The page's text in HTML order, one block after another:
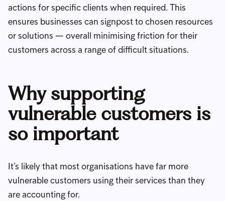
actions for specific clients when required. This
ensures businesses can signpost to chosen resources
or solutions — overall minimising friction for their
customers across a range of difficult situations.
Why supporting
vulnerable customers is
so important
It’s likely that most organisations have far more
vulnerable customers using their services than they
are accounting for.